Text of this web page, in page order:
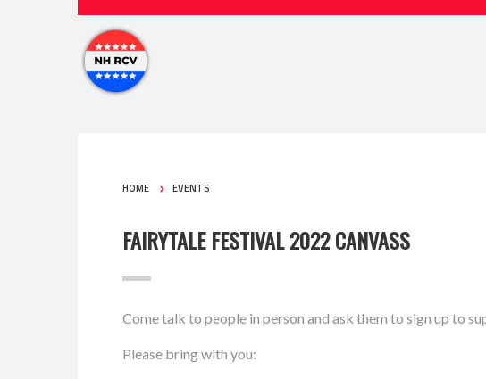
HOME EVENTS
FAIRYTALE FESTIVAL 2022 CANVASS
Come talk to people in person and ask them to sign up to
Please bring with you: